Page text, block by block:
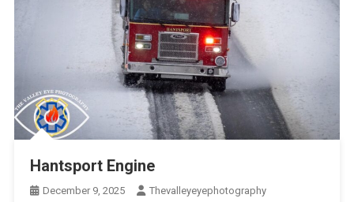
Hantsport Engine
December 9, 2025 Thevalleyeyephotography